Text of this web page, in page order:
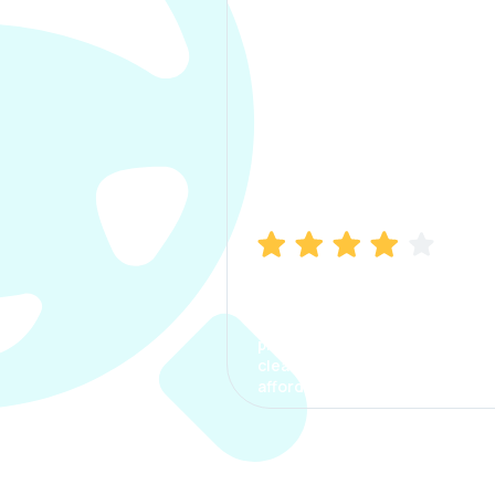
process. The options were
clear, the premium was
affordable.